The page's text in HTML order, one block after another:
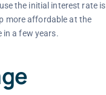
the initial interest rate is
more affordable at the
in a few years.